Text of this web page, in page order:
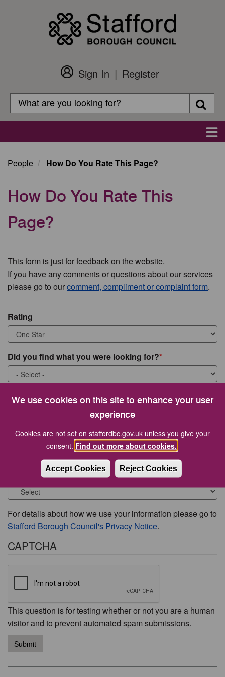
We use cookies on this site to enhance your user
experience
Cookies are not set on staffordbc.gov.uk unless you give your
consent. Find out more about cookies.
Accept Cookies Reject Cookies
Customer
Login
Sign In
Register
Search
Search
People How Do You Rate This Page?
How Do You Rate This
Page?
This form is just for feedback on the website.
If you have any comments or questions about our services
please go to ourcomment, compliment or complaint form.
Rating
Did you find what you were looking for?
What were you looking for?
Would you like to be contacted about this issue?
For details about how we use your information please go to
Stafford Borough Council's Privacy Notice.
CAPTCHA
This question is for testing whether or not you are a human
visitor and to prevent automated spam submissions.
Submit